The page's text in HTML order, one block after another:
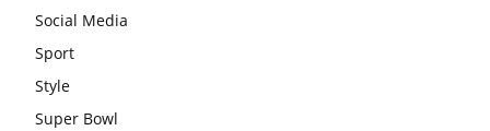
Social Media
Sport
Style
Super Bowl